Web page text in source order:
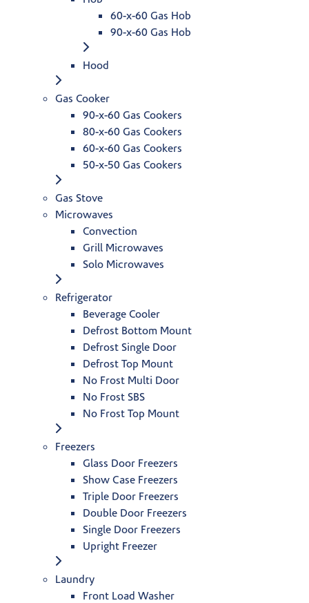
60-x-60 Gas Hob
90-x-60 Gas Hob
Hood
Gas Cooker
90-x-60 Gas Cookers
80-x-60 Gas Cookers
60-x-60 Gas Cookers
50-x-50 Gas Cookers
Gas Stove
Microwaves
Convection
Grill Microwaves
Solo Microwaves
Refrigerator
Beverage Cooler
Defrost Bottom Mount
Defrost Single Door
Defrost Top Mount
No Frost Multi Door
No Frost SBS
No Frost Top Mount
Freezers
Glass Door Freezers
Show Case Freezers
Triple Door Freezers
Double Door Freezers
Single Door Freezers
Upright Freezer
Laundry
Front Load Washer